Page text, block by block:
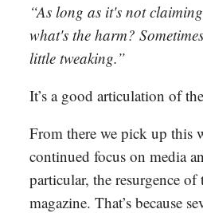
“As long as it's not
what's the harm?
little tweaking.”
It’s a good articulation of
From there we pick up this
continued focus on media
particular, the resurgence
magazine. That’s because